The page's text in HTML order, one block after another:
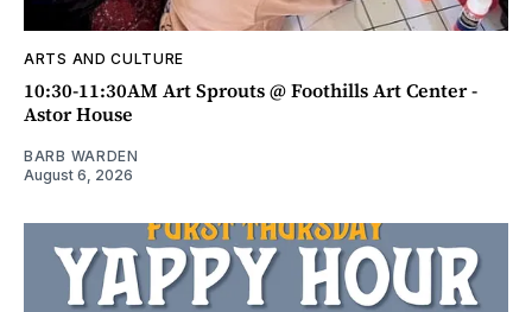
ARTS AND CULTURE
10:30-11:30AM Art Sprouts @ Foothills Art Center -
Astor House
BARB WARDEN
August 6, 2026